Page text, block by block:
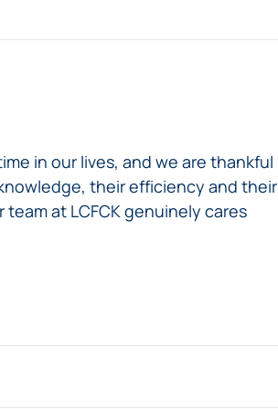
in our lives, and we are thankful
their efficiency and their
at LCFCK genuinely cares